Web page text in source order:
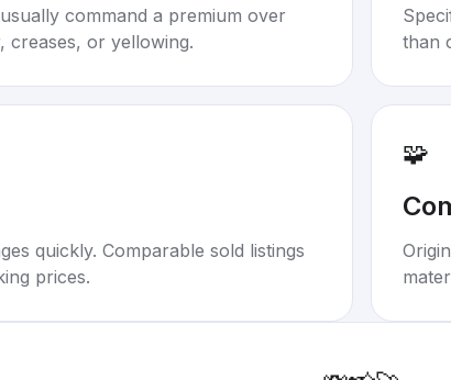
command a premium over
creases, or yellowing.
than
quickly. Comparable sold listings
prices.
🧩